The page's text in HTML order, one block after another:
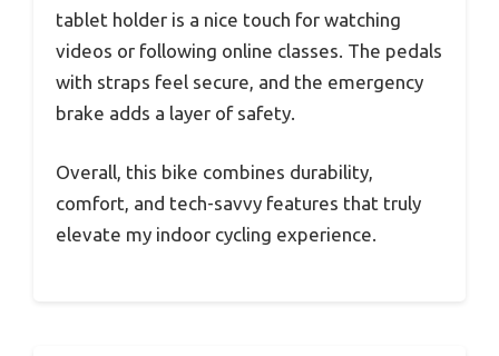
tablet holder is a nice touch for watching
videos or following online classes. The pedals
with straps feel secure, and the emergency
brake adds a layer of safety.
Overall, this bike combines durability,
comfort, and tech-savvy features that truly
elevate my indoor cycling experience.